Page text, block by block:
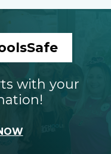
with your